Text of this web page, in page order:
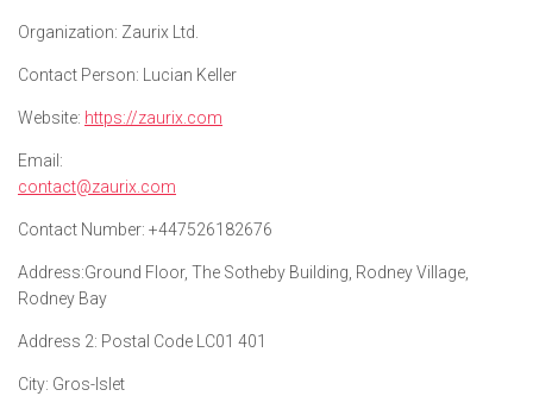
Organization: Zaurix Ltd.
Contact Person: Lucian Keller
Website: https://zaurix.com
Email:
contact@zaurix.com
Contact Number: +447526182676
Address:Ground Floor, The Sotheby Building, Rodney Village,
Rodney Bay
Address 2: Postal Code LC01 401
City: Gros-Islet